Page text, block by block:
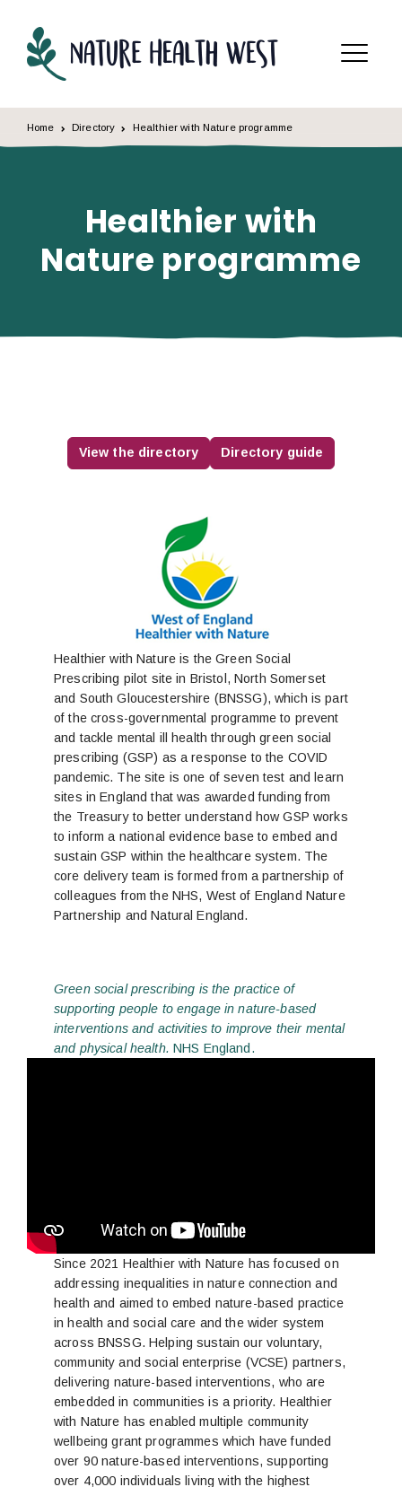
Menu
Home Directory Healthier with Nature programme
Healthier with
Nature programme
View the directory Directory guide
Healthier with Nature is the Green Social
Prescribing pilot site in Bristol, North Somerset
and South Gloucestershire (BNSSG), which is part
of the cross-governmental programme to prevent
and tackle mental ill health through green social
prescribing (GSP) as a response to the COVID
pandemic. The site is one of seven test and learn
sites in England that was awarded funding from
the Treasury to better understand how GSP works
to inform a national evidence base to embed and
sustain GSP within the healthcare system. The
core delivery team is formed from a partnership of
colleagues from the NHS, West of England Nature
Partnership and Natural England.
Green social prescribing is the practice of
supporting people to engage in nature-based
interventions and activities to improve their mental
and physical health. NHS England.
Since 2021 Healthier with Nature has focused on
addressing inequalities in nature connection and
health and aimed to embed nature-based practice
in health and social care and the wider system
across BNSSG. Helping sustain our voluntary,
community and social enterprise (VCSE) partners,
delivering nature-based interventions, who are
embedded in communities is a priority. Healthier
with Nature has enabled multiple community
wellbeing grant programmes which have funded
over 90 nature-based interventions, supporting
over 4,000 individuals living with the highest